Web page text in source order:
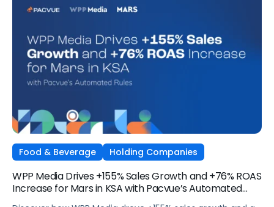
Food & Beverage Holding Companies
WPP Media Drives +155% Sales Growth and +76% ROAS
Increase for Mars in KSA with Pacvue’s Automated